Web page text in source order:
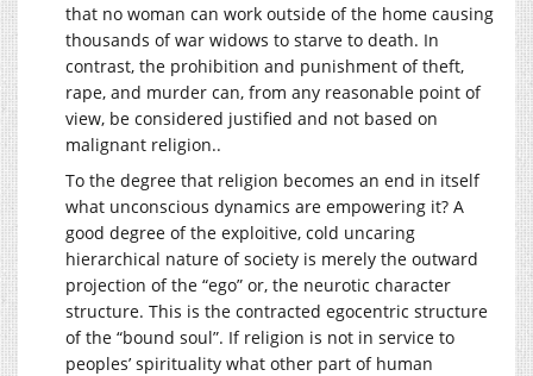
that no woman can work outside of the home causing
thousands of war widows to starve to death. In
contrast, the prohibition and punishment of theft,
rape, and murder can, from any reasonable point of
view, be considered justified and not based on
malignant religion..
To the degree that religion becomes an end in itself
what unconscious dynamics are empowering it? A
good degree of the exploitive, cold uncaring
hierarchical nature of society is merely the outward
projection of the “ego” or, the neurotic character
structure. This is the contracted egocentric structure
of the “bound soul”. If religion is not in service to
peoples’ spirituality what other part of human